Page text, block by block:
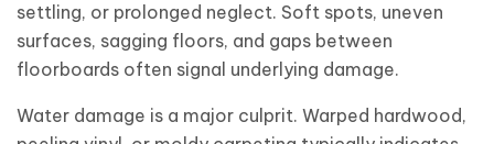
settling, or prolonged neglect. Soft spots, uneven
surfaces, sagging floors, and gaps between
floorboards often signal underlying damage.
Water damage is a major culprit. Warped hardwood,